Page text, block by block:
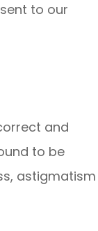
to our
and
to be
astigmatism